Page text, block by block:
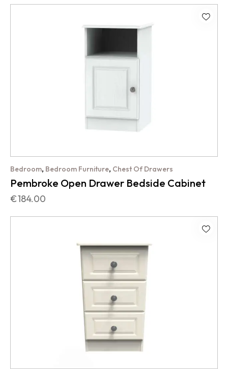
Bedroom, Bedroom Furniture, Chest Of Drawers
Pembroke Open Drawer Bedside Cabinet
€184.00